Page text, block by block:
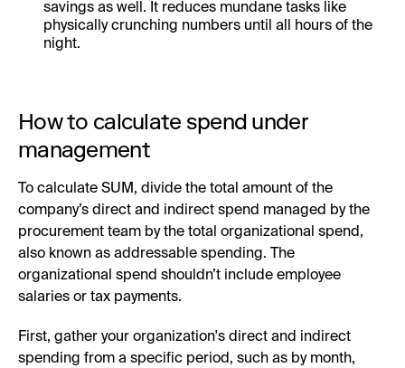
savings as well. It reduces mundane tasks like
physically crunching numbers until all hours of the
night.
How to calculate spend under
management
To calculate SUM, divide the total amount of the
company’s direct and indirect spend managed by the
procurement team by the total organizational spend,
also known as addressable spending. The
organizational spend shouldn’t include employee
salaries or tax payments.
First, gather your organization's direct and indirect
spending from a specific period, such as by month,